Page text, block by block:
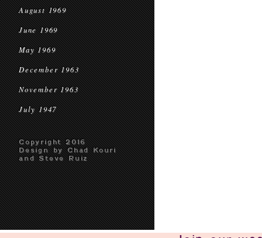
August 1969
June 1969
May 1969
December 1963
November 1963
July 1947
Copyright 2016
Design by Chad Kouri
and Steve Ruiz